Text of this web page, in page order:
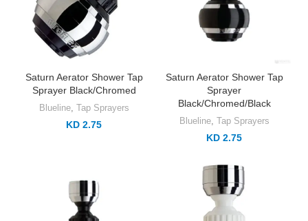
Saturn Aerator Shower Tap
Sprayer Black/Chromed
Blueline, Tap Sprayers
KD 2.75
Saturn Aerator Shower Tap
Sprayer
Black/Chromed/Black
Blueline, Tap Sprayers
KD 2.75